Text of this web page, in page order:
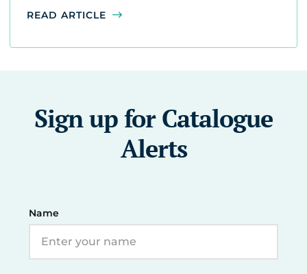
READ ARTICLE
Sign up for Catalogue
Alerts
Name